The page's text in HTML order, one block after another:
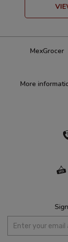
MexGrocer
More